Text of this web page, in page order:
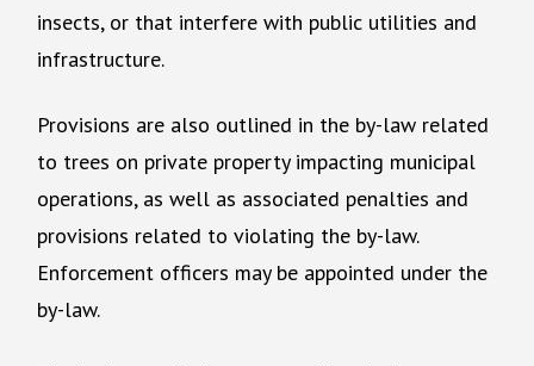
insects, or that interfere with public utilities and
infrastructure.
Provisions are also outlined in the by-law related
to trees on private property impacting municipal
operations, as well as associated penalties and
provisions related to violating the by-law.
Enforcement officers may be appointed under the
by-law.